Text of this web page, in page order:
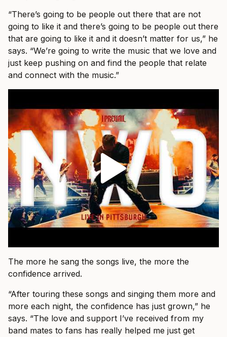
“There’s going to be people out there that are not
going to like it and there’s going to be people out there
that are going to like it and it doesn’t matter for us,” he
says. “We’re going to write the music that we love and
just keep pushing on and find the people that relate
and connect with the music.”
The more he sang the songs live, the more the
confidence arrived.
“After touring these songs and singing them more and
more each night, the confidence has just grown,” he
says. “The love and support I’ve received from my
band mates to fans has really helped me just get